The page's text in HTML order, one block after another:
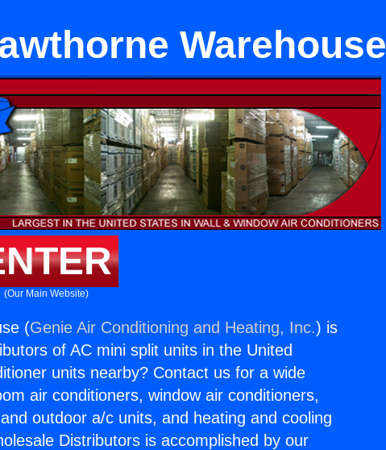
Warehouse
(Our Main Website)
(Genie Air Conditioning and Heating, Inc.) is
of AC mini split units in the United
units nearby? Contact us for a wide
air conditioners, window air conditioners,
outdoor a/c units, and heating and cooling
Distributors is accomplished by our